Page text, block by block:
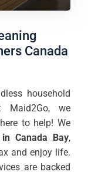
Canada
household
Maid2Go, we
to help! We
Canada Bay,
and enjoy life.
are backed